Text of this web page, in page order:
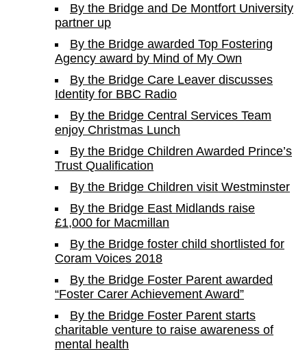
By the Bridge and De Montfort University
partner up
By the Bridge awarded Top Fostering
Agency award by Mind of My Own
By the Bridge Care Leaver discusses
Identity for BBC Radio
By the Bridge Central Services Team
enjoy Christmas Lunch
By the Bridge Children Awarded Prince’s
Trust Qualification
By the Bridge Children visit Westminster
By the Bridge East Midlands raise
£1,000 for Macmillan
By the Bridge foster child shortlisted for
Coram Voices 2018
By the Bridge Foster Parent awarded
“Foster Carer Achievement Award”
By the Bridge Foster Parent starts
charitable venture to raise awareness of
mental health